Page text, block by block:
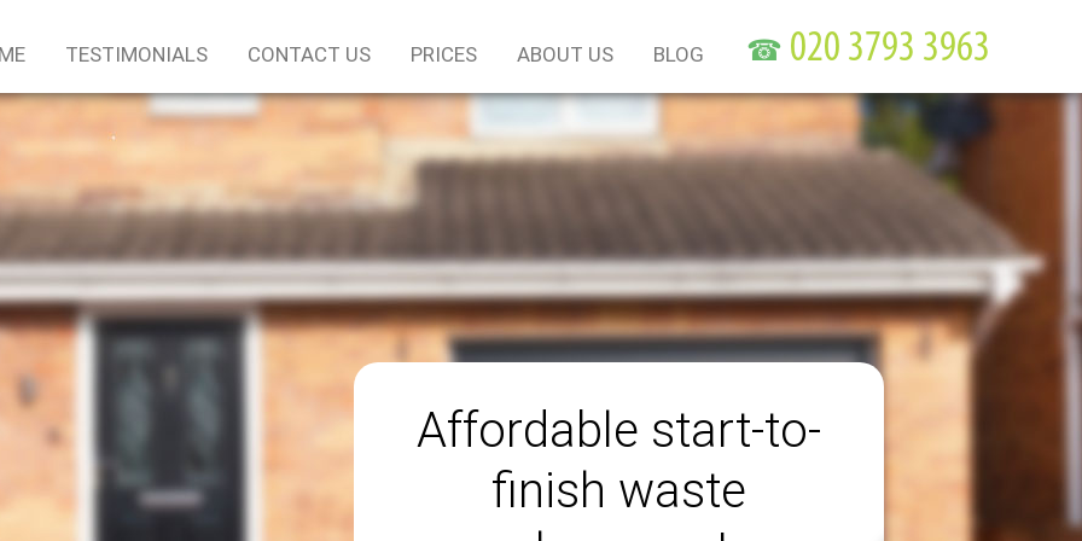
Affordable start-to-
finish waste
TESTIMONIALS CONTACT US PRICES ABOUT US BLOG ☎